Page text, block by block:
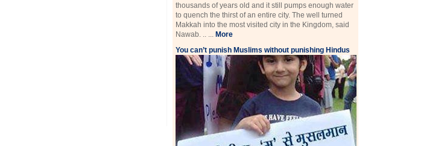
thousands of years old and it still pumps enough water
to quench the thirst of an entire city. The well turned
Makkah into the most visited city in the Kingdom, said
Nawab. .. ... More
You can’t punish Muslims without punishing Hindus